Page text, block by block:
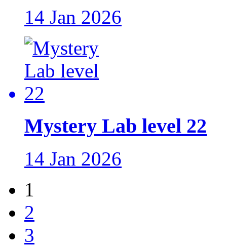
14 Jan 2026
Mystery Lab level 22
14 Jan 2026
1
2
3